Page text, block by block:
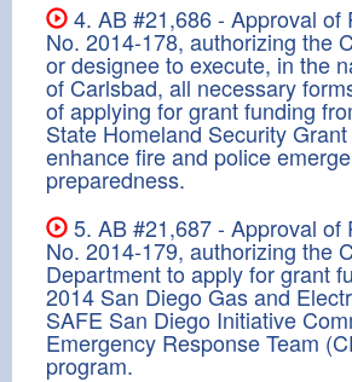
4. AB #21,686 - Approval of
No. 2014-178, authorizing the
or designee to execute, in the
of Carlsbad, all necessary
of applying for grant funding
State Homeland Security
enhance fire and police
preparedness.
5. AB #21,687 - Approval of
No. 2014-179, authorizing the
Department to apply for grant
2014 San Diego Gas and
SAFE San Diego Initiative
Emergency Response Team
program.